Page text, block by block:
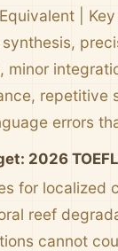
synthesis,
minor
errors
2026
for localized
reef
cannot